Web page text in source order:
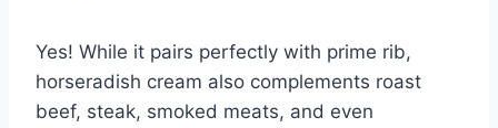
Yes! While it pairs perfectly with prime rib,
horseradish cream also complements roast
beef, steak, smoked meats, and even